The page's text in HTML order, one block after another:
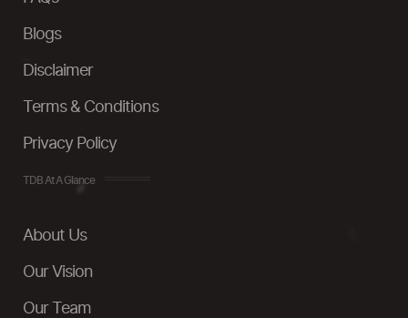
Blogs
Disclaimer
Terms & Conditions
Privacy Policy
TDB At A Glance
About Us
Our Vision
Our Team